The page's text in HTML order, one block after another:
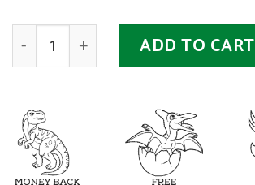
Dinosaur Predator Lamp quantity
ADD TO CART